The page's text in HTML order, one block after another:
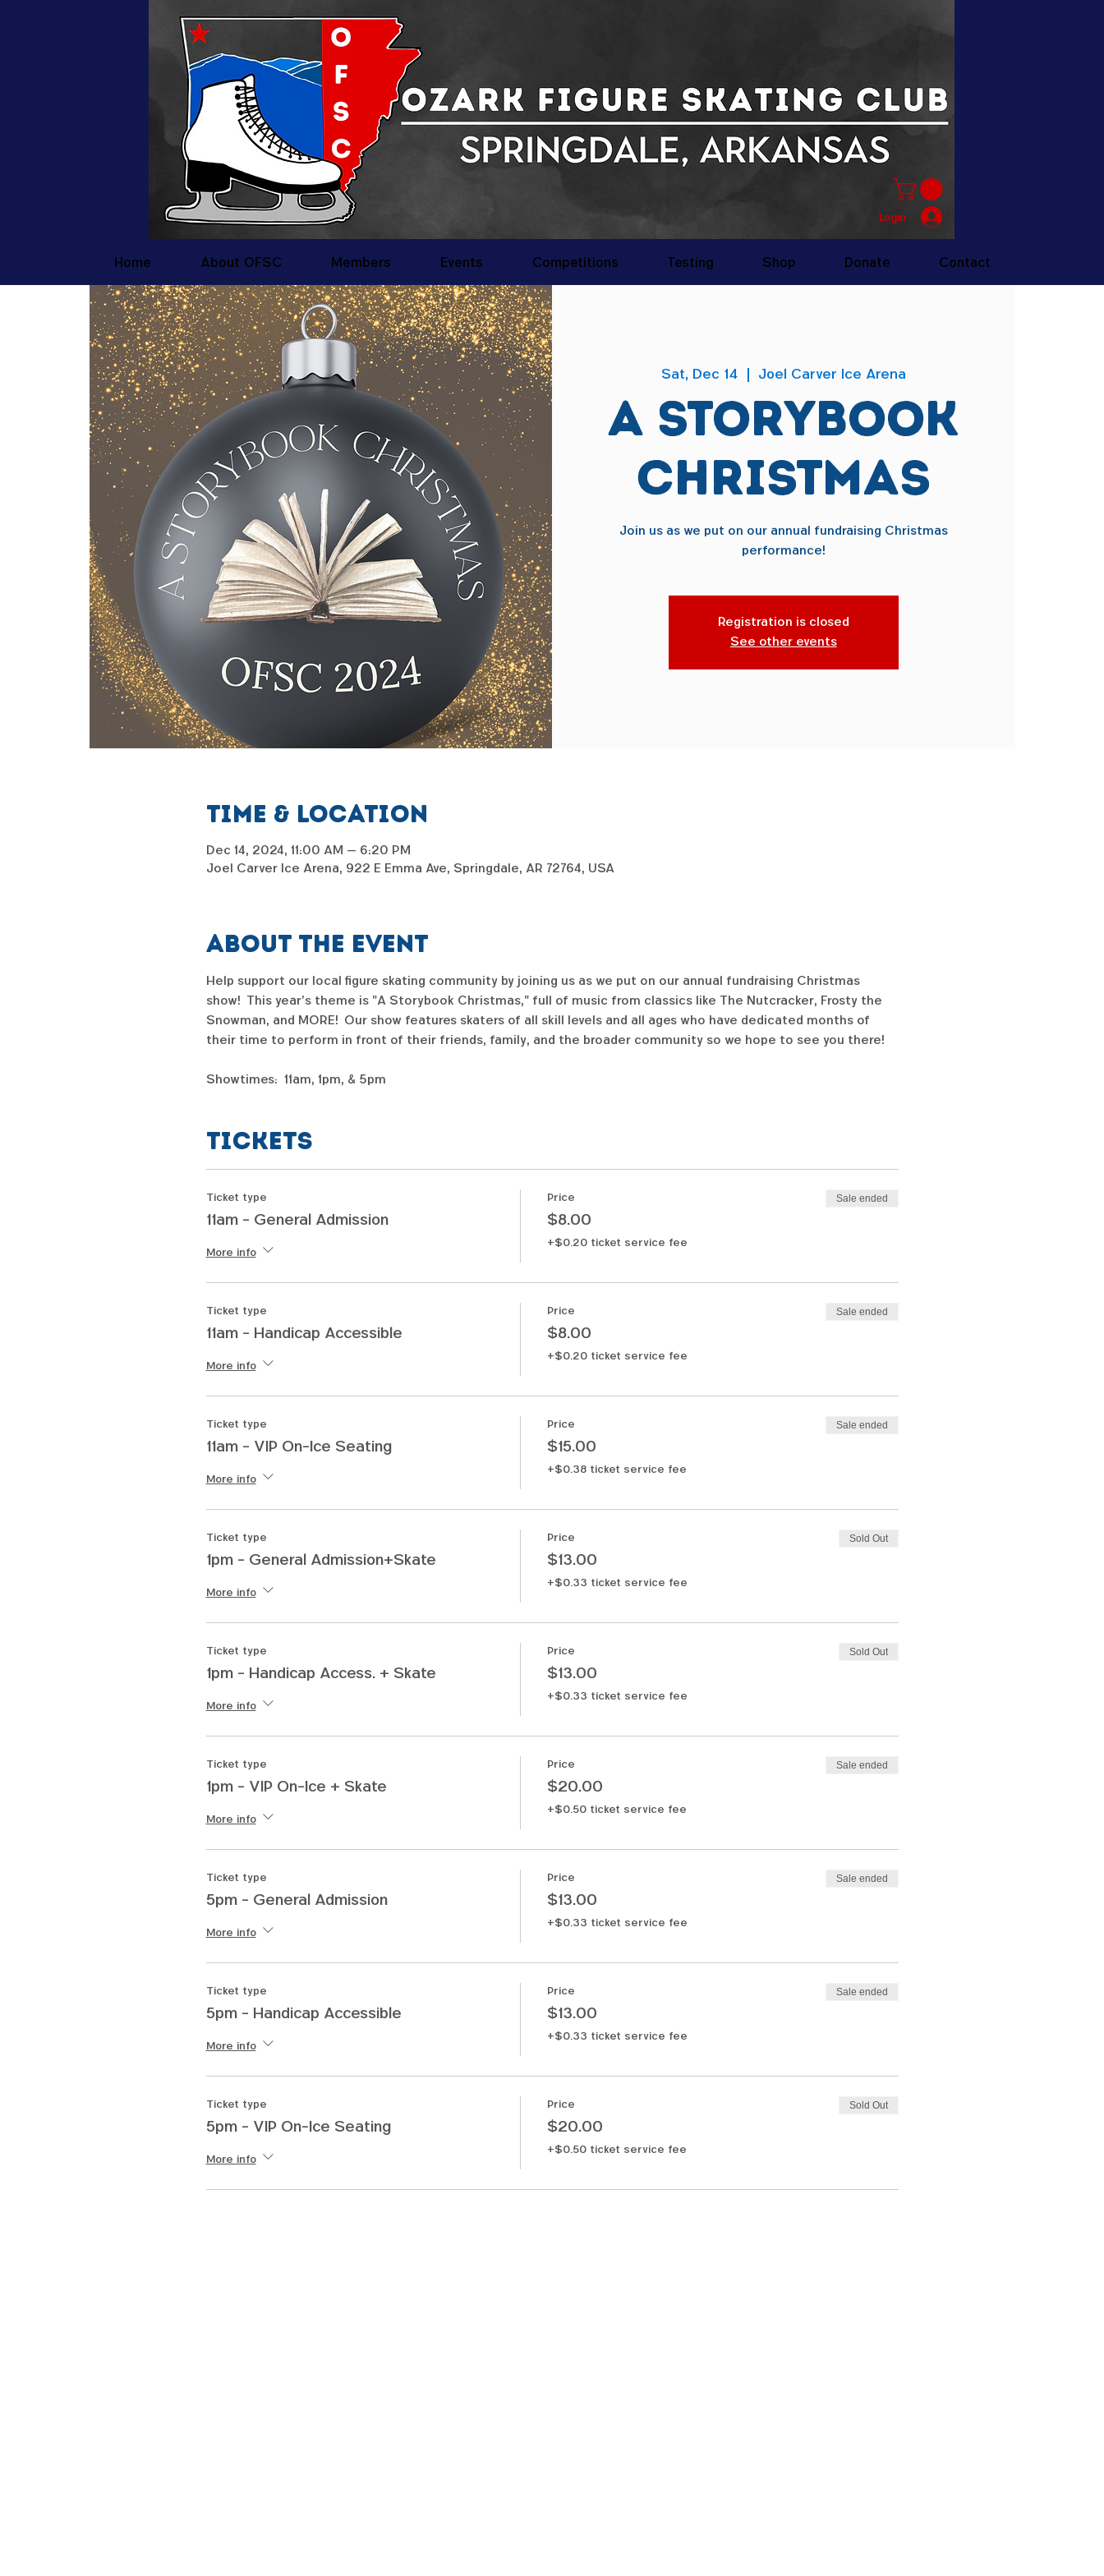
Login
Home About OFSC Members Events Competitions Testing Shop Donate Contact
Sat, Dec 14 Joel Carver Ice Arena
A Storybook
Christmas
Join us as we put on our annual fundraising Christmas
performance!
Registration is closed
See other events
Time & Location
Dec 14, 2024, 11:00 AM – 6:20 PM
Joel Carver Ice Arena, 922 E Emma Ave, Springdale, AR 72764, USA
About the event
Help support our local figure skating community by joining us as we put on our annual fundraising Christmas
show!  This year's theme is "A Storybook Christmas," full of music from classics like The Nutcracker, Frosty the
Snowman, and MORE!  Our show features skaters of all skill levels and all ages who have dedicated months of
their time to perform in front of their friends, family, and the broader community so we hope to see you there!
Showtimes:  11am, 1pm, & 5pm
Tickets
Ticket type
11am - General Admission
More info
Price
$8.00
+$0.20 ticket service fee
Sale ended
Ticket type
11am - Handicap Accessible
More info
Price
$8.00
+$0.20 ticket service fee
Sale ended
Ticket type
11am - VIP On-Ice Seating
More info
Price
$15.00
+$0.38 ticket service fee
Sale ended
Ticket type
1pm - General Admission+Skate
More info
Price
$13.00
+$0.33 ticket service fee
Sold Out
Ticket type
1pm - Handicap Access. + Skate
More info
Price
$13.00
+$0.33 ticket service fee
Sold Out
Ticket type
1pm - VIP On-Ice + Skate
More info
Price
$20.00
+$0.50 ticket service fee
Sale ended
Ticket type
5pm - General Admission
More info
Price
$13.00
+$0.33 ticket service fee
Sale ended
Ticket type
5pm - Handicap Accessible
More info
Price
$13.00
+$0.33 ticket service fee
Sale ended
Ticket type
5pm - VIP On-Ice Seating
More info
Price
$20.00
+$0.50 ticket service fee
Sold Out